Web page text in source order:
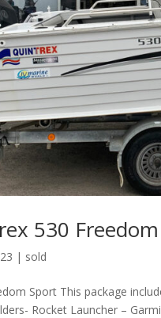
530
| sold
Sport This package
Rocket Launcher –